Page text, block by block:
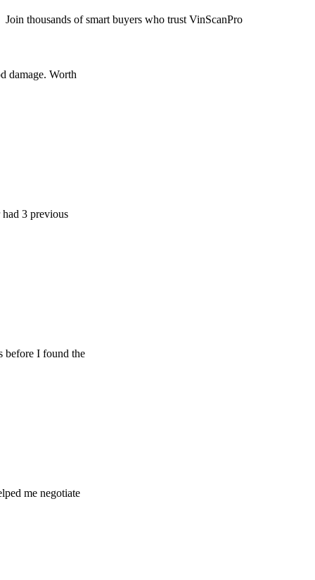
Join thousands of smart buyers who trust VinScanPro
Worth
I found the
negotiate